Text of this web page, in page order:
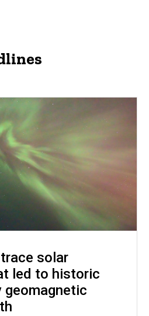
solar
led to historic
geomagnetic